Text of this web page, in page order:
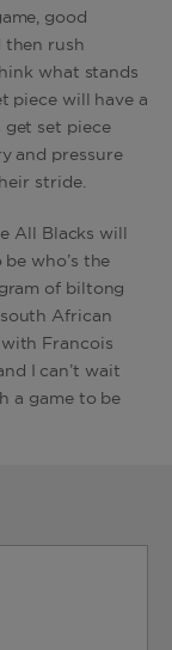
good
then rush
what stands
piece will have a
get set piece
and pressure
stride.
All Blacks will
who’s the
of biltong
African
Francois
I can’t wait
a game to be